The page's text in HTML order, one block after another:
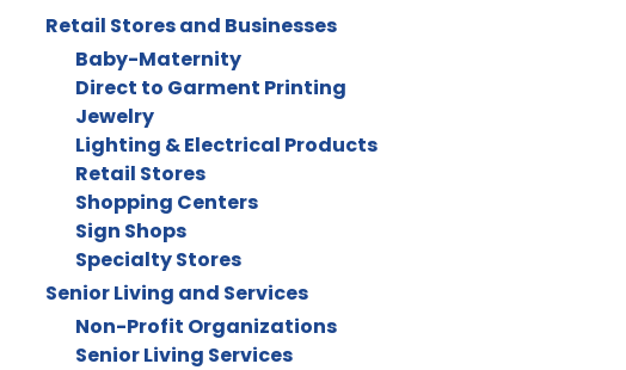
Retail Stores and Businesses
Baby-Maternity
Direct to Garment Printing
Jewelry
Lighting & Electrical Products
Retail Stores
Shopping Centers
Sign Shops
Specialty Stores
Senior Living and Services
Non-Profit Organizations
Senior Living Services